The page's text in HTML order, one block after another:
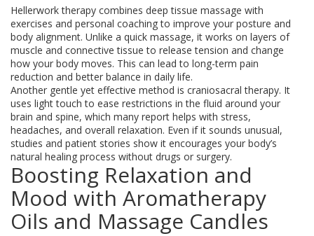
Hellerwork therapy combines deep tissue massage with
exercises and personal coaching to improve your posture and
body alignment. Unlike a quick massage, it works on layers of
muscle and connective tissue to release tension and change
how your body moves. This can lead to long-term pain
reduction and better balance in daily life.
Another gentle yet effective method is craniosacral therapy. It
uses light touch to ease restrictions in the fluid around your
brain and spine, which many report helps with stress,
headaches, and overall relaxation. Even if it sounds unusual,
studies and patient stories show it encourages your body’s
natural healing process without drugs or surgery.
Boosting Relaxation and
Mood with Aromatherapy
Oils and Massage Candles